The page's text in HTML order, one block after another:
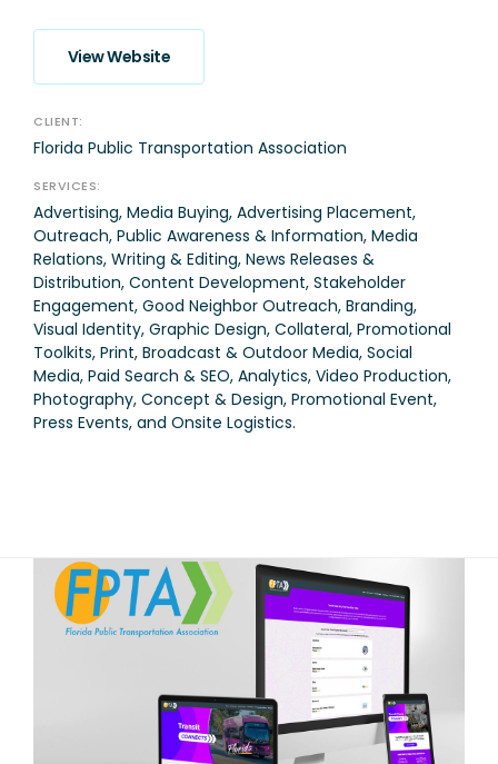
View Website
CLIENT:
Florida Public Transportation Association
SERVICES:
Advertising, Media Buying, Advertising Placement,
Outreach, Public Awareness & Information, Media
Relations, Writing & Editing, News Releases &
Distribution, Content Development, Stakeholder
Engagement, Good Neighbor Outreach, Branding,
Visual Identity, Graphic Design, Collateral, Promotional
Toolkits, Print, Broadcast & Outdoor Media, Social
Media, Paid Search & SEO, Analytics, Video Production,
Photography, Concept & Design, Promotional Event,
Press Events, and Onsite Logistics.